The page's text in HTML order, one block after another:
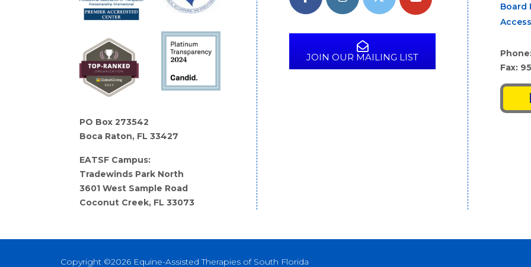
PO Box 273542
Boca Raton, FL 33427
EATSF Campus:
Tradewinds Park North
3601 West Sample Road
Coconut Creek, FL 33073
JOIN OUR MAILING LIST
Board
Fax:
Copyright ©2026 Equine-Assisted Therapies of South Florida